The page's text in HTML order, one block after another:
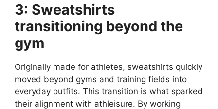
3: Sweatshirts
transitioning beyond the
gym
Originally made for athletes, sweatshirts quickly
moved beyond gyms and training fields into
everyday outfits. This transition is what sparked
their alignment with athleisure. By working